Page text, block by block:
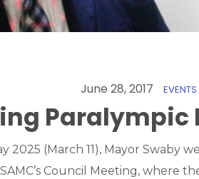
June 28, 2017 EVENTS
Paralympic
2025 (March 11), Mayor Swaby
Council Meeting, where